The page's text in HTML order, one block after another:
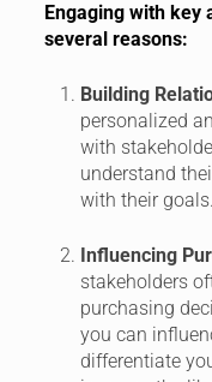
Engaging with key
several reasons:
Building
personalized
with
understand
with their goals.
Influencing
stakeholders
purchasing
you can
differentiate